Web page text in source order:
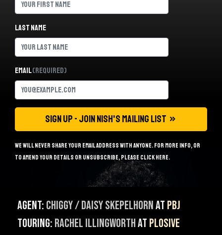
Last name
Email(Required)
We will never share your email address with anyone. For more info, or
to amend your details or unsubscribe, please click here.
Agent: Chiggy / Daisy Skepelhornat PBJ
Touring: Rachel Illingworthat Plosive